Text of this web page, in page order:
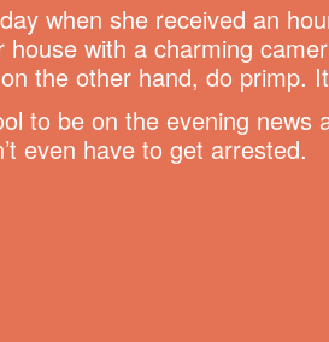
when she received an
house with a charming
the other hand, do primp.
to be on the evening
even have to get arrested.